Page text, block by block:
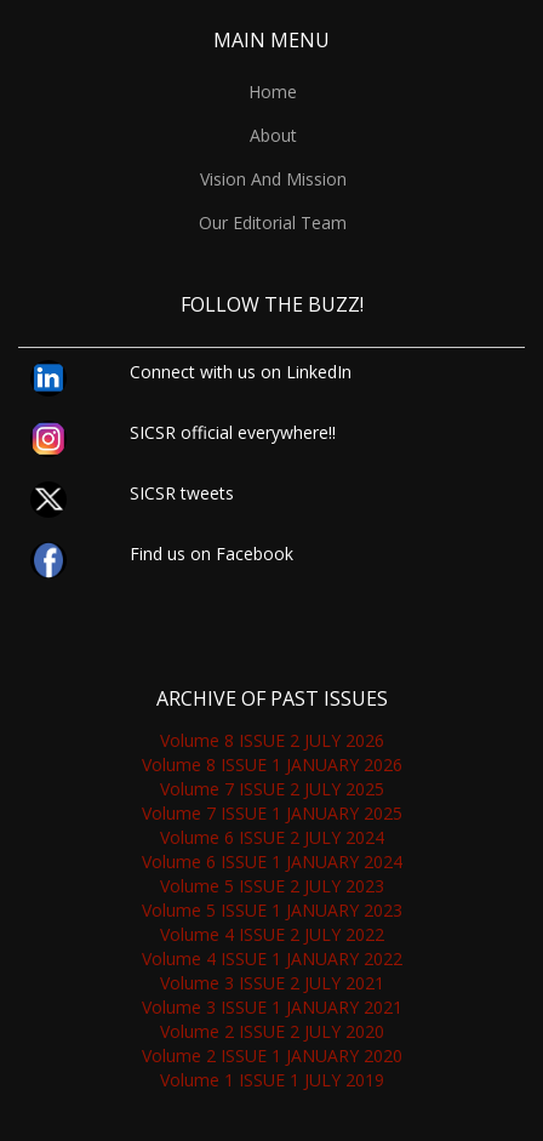
MAIN MENU
Home
About
Vision And Mission
Our Editorial Team
FOLLOW THE BUZZ!
Connect with us on LinkedIn
SICSR official everywhere!!
SICSR tweets
Find us on Facebook
ARCHIVE OF PAST ISSUES
Volume 8 ISSUE 2 JULY 2026
Volume 8 ISSUE 1 JANUARY 2026
Volume 7 ISSUE 2 JULY 2025
Volume 7 ISSUE 1 JANUARY 2025
Volume 6 ISSUE 2 JULY 2024
Volume 6 ISSUE 1 JANUARY 2024
Volume 5 ISSUE 2 JULY 2023
Volume 5 ISSUE 1 JANUARY 2023
Volume 4 ISSUE 2 JULY 2022
Volume 4 ISSUE 1 JANUARY 2022
Volume 3 ISSUE 2 JULY 2021
Volume 3 ISSUE 1 JANUARY 2021
Volume 2 ISSUE 2 JULY 2020
Volume 2 ISSUE 1 JANUARY 2020
Volume 1 ISSUE 1 JULY 2019